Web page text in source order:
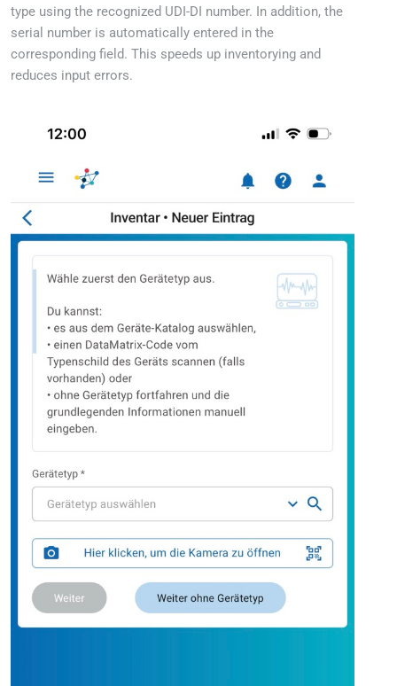
type using the recognized UDI-DI number. In addition, the
serial number is automatically entered in the
corresponding field. This speeds up inventorying and
reduces input errors.